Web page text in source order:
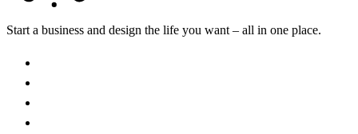
Start a business and design the life you want – all in one place.